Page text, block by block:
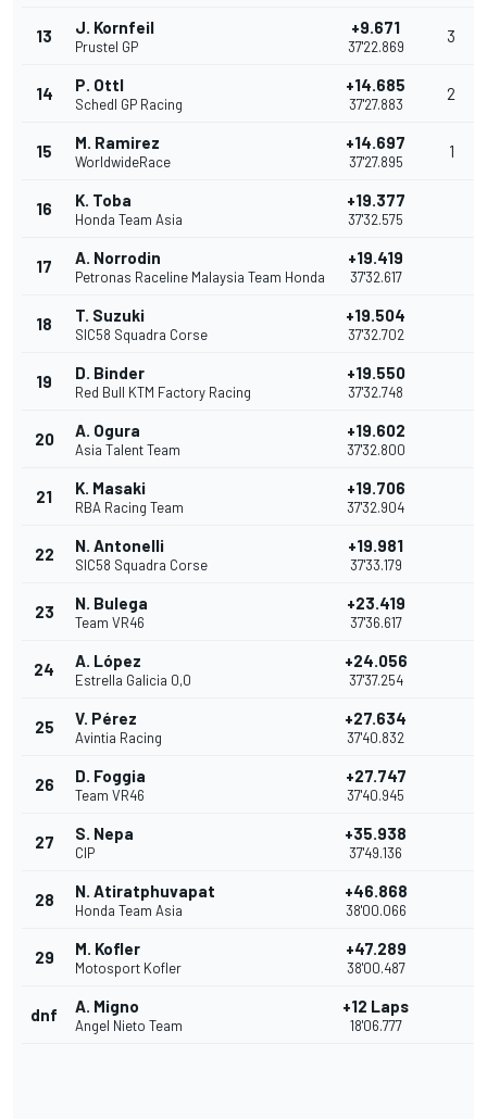
13 J. Kornfeil
Prustel GP
+9.671
37'22.869
3
14 P. Ottl
Schedl GP Racing
+14.685
37'27.883
2
15 M. Ramirez
WorldwideRace
+14.697
37'27.895
1
16 K. Toba
Honda Team Asia
+19.377
37'32.575
17 A. Norrodin
Petronas Raceline Malaysia Team Honda
+19.419
37'32.617
18 T. Suzuki
SIC58 Squadra Corse
+19.504
37'32.702
19 D. Binder
Red Bull KTM Factory Racing
+19.550
37'32.748
20 A. Ogura
Asia Talent Team
+19.602
37'32.800
21 K. Masaki
RBA Racing Team
+19.706
37'32.904
22 N. Antonelli
SIC58 Squadra Corse
+19.981
37'33.179
23 N. Bulega
Team VR46
+23.419
37'36.617
24 A. López
Estrella Galicia 0,0
+24.056
37'37.254
25 V. Pérez
Avintia Racing
+27.634
37'40.832
26 D. Foggia
Team VR46
+27.747
37'40.945
27 S. Nepa
CIP
+35.938
37'49.136
28 N. Atiratphuvapat
Honda Team Asia
+46.868
38'00.066
29 M. Kofler
Motosport Kofler
+47.289
38'00.487
dnf A. Migno
Angel Nieto Team
+12 Laps
18'06.777